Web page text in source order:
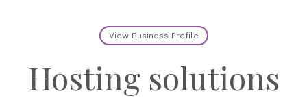
View Business Profile
Hosting solutions